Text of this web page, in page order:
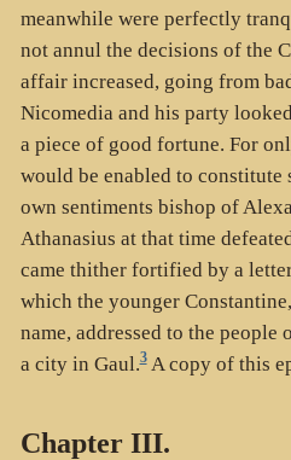
meanwhile were perfectly
not annul the decisions of the
affair increased, going from
Nicomedia and his party
a piece of good fortune. For
would be enabled to constitute
own sentiments bishop of
Athanasius at that time
came thither fortified by a
which the younger
name, addressed to the
a city in Gaul.3A copy of this
Chapter III.